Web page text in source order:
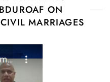
ON
MARRIAGES